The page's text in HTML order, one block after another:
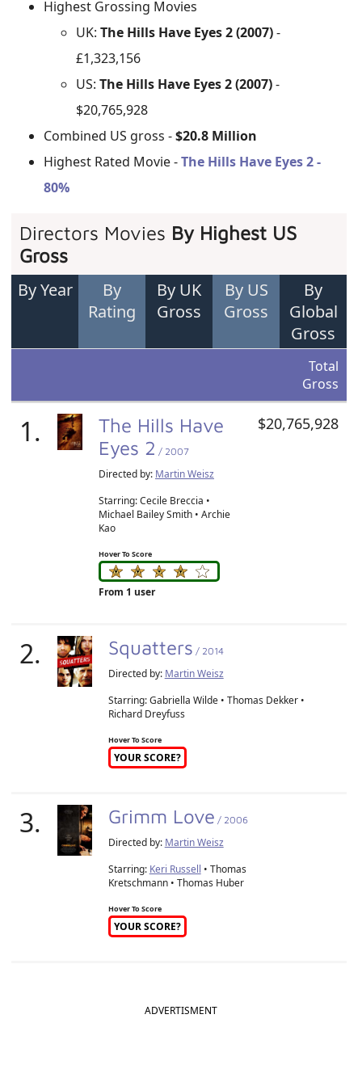
Highest Grossing Movies
UK:The Hills Have Eyes 2 (2007)-
£1,323,156
US:The Hills Have Eyes 2 (2007)-
$20,765,928
Combined US gross -$20.8 Million
Highest Rated Movie -The Hills Have Eyes 2 -
80%
Directors Movies By Highest US
Gross
By Year
By
Rating
By UK
Gross
By US
Gross
By
Global
Gross
Total
Gross
1.
The Hills Have
Eyes 2 / 2007
Directed by: Martin Weisz
Starring: Cecile Breccia •
Michael Bailey Smith • Archie
Kao
Hover To Score
From 1 user
$20,765,928
2. Squatters / 2014
Directed by: Martin Weisz
Starring: Gabriella Wilde • Thomas Dekker •
Richard Dreyfuss
Hover To Score
YOUR SCORE?
3. Grimm Love / 2006
Directed by: Martin Weisz
Starring: Keri Russell • Thomas
Kretschmann • Thomas Huber
Hover To Score
YOUR SCORE?
ADVERTISMENT